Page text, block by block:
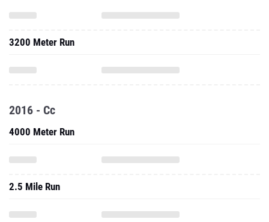
3200 Meter Run
2016 - Cc
4000 Meter Run
2.5 Mile Run